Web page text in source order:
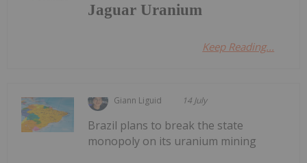
Jaguar Uranium
Keep Reading...
Giann Liguid 14 July
Brazil plans to break the state
monopoly on its uranium mining